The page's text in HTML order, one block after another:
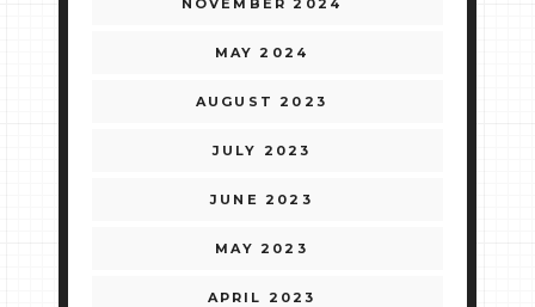
NOVEMBER 2024
MAY 2024
AUGUST 2023
JULY 2023
JUNE 2023
MAY 2023
APRIL 2023